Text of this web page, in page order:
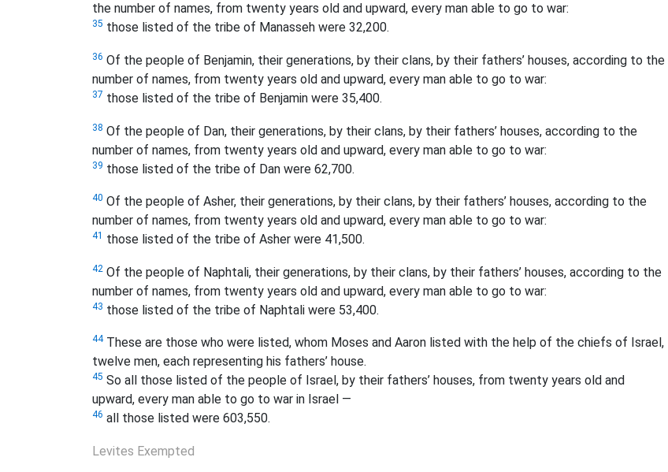
the number of names, from twenty years old and upward, every man able to go to war:
35 those listed of the tribe of Manasseh were 32,200.
36 Of the people of Benjamin, their generations, by their clans, by their fathers’ houses, according to the
number of names, from twenty years old and upward, every man able to go to war:
37 those listed of the tribe of Benjamin were 35,400.
38 Of the people of Dan, their generations, by their clans, by their fathers’ houses, according to the
number of names, from twenty years old and upward, every man able to go to war:
39 those listed of the tribe of Dan were 62,700.
40 Of the people of Asher, their generations, by their clans, by their fathers’ houses, according to the
number of names, from twenty years old and upward, every man able to go to war:
41 those listed of the tribe of Asher were 41,500.
42 Of the people of Naphtali, their generations, by their clans, by their fathers’ houses, according to the
number of names, from twenty years old and upward, every man able to go to war:
43 those listed of the tribe of Naphtali were 53,400.
44These are those who were listed, whom Moses and Aaron listed with the help of the chiefs of Israel,
twelve men, each representing his fathers’ house.
45 So all those listed of the people of Israel, by their fathers’ houses, from twenty years old and
upward, every man able to go to war in Israel —
46 all those listed were 603,550.
Levites Exempted